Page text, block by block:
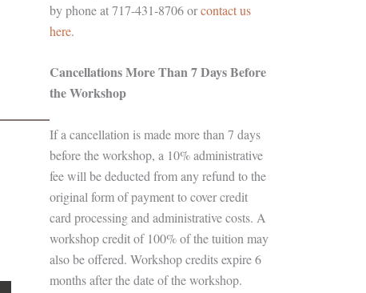
by phone at 717-431-8706 orcontact us
here.
Cancellations More Than 7 Days Before
the Workshop
If a cancellation is made more than 7 days
before the workshop, a 10% administrative
fee will be deducted from any refund to the
original form of payment to cover credit
card processing and administrative costs. A
workshop credit of 100% of the tuition may
also be offered. Workshop credits expire 6
months after the date of the workshop.